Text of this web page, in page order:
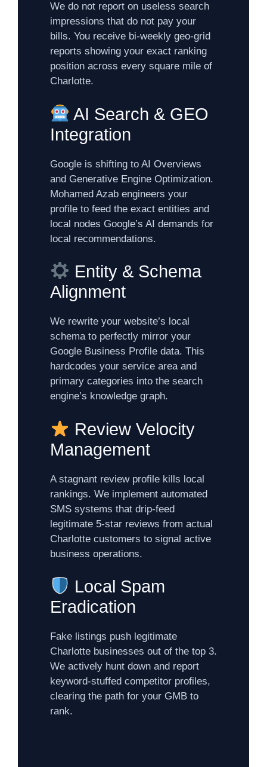
We do not report on useless search
impressions that do not pay your
bills. You receive bi-weekly geo-grid
reports showing your exact ranking
position across every square mile of
Charlotte.
AI Search & GEO
Integration
Google is shifting to AI Overviews
and Generative Engine Optimization.
Mohamed Azab engineers your
profile to feed the exact entities and
local nodes Google’s AI demands for
local recommendations.
Entity & Schema
Alignment
We rewrite your website’s local
schema to perfectly mirror your
Google Business Profile data. This
hardcodes your service area and
primary categories into the search
engine’s knowledge graph.
Review Velocity
Management
A stagnant review profile kills local
rankings. We implement automated
SMS systems that drip-feed
legitimate 5-star reviews from actual
Charlotte customers to signal active
business operations.
Local Spam
Eradication
Fake listings push legitimate
Charlotte businesses out of the top 3.
We actively hunt down and report
keyword-stuffed competitor profiles,
clearing the path for your GMB to
rank.